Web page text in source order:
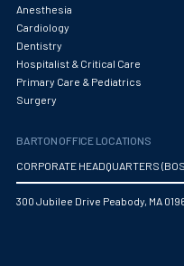
Ophthalmology
Optometry
Oral and
Orthodontics And
Orthopedic Surgery
Orthopedic Trauma
Anesthesia
Cardiology
Dentistry
Hospitalist & Critical Care
Primary Care & Pediatrics
Surgery
BARTON OFFICE LOCATIONS
CORPORATE HEADQUARTERS
300 Jubilee Drive Peabody, MA